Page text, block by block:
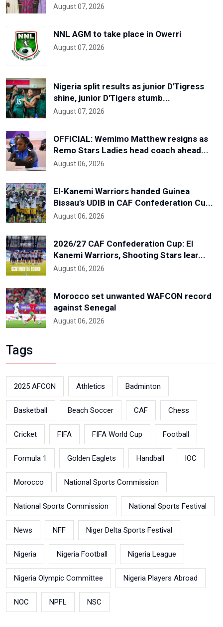
August 07, 2026
NNL AGM to take place in Owerri
August 07, 2026
Nigeria split results as junior D'Tigress
shine, junior D'Tigers stumb...
August 07, 2026
OFFICIAL: Wemimo Matthew resigns as
Remo Stars Ladies head coach ahead...
August 06, 2026
El-Kanemi Warriors handed Guinea
Bissau's UDIB in CAF Confederation Cu...
August 06, 2026
2026/27 CAF Confederation Cup: El
Kanemi Warriors, Shooting Stars lear...
August 06, 2026
Morocco set unwanted WAFCON record
against Senegal
August 06, 2026
Tags
2025 AFCON Athletics Badminton
Basketball Beach Soccer CAF Chess
Cricket FIFA FIFA World Cup Football
Formula 1 Golden Eaglets Handball IOC
Morocco National Sports Commission
National Sports Commission National Sports Festival
News NFF Niger Delta Sports Festival
Nigeria Nigeria Football Nigeria League
Nigeria Olympic Committee Nigeria Players Abroad
NOC NPFL NSC